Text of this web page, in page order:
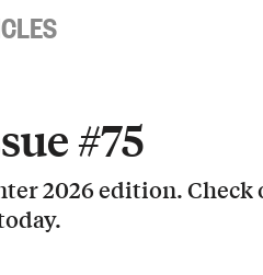
#75
2026 edition. Check